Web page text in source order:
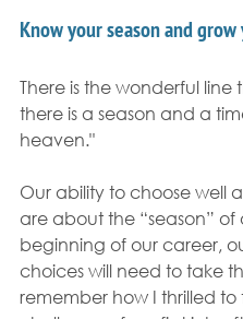
Know your season and grow
There is the wonderful line
there is a season and a
heaven."
Our ability to choose well
are about the “season” of
beginning of our career,
choices will need to take
remember how I thrilled